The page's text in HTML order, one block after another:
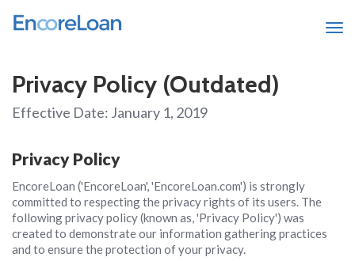
Privacy Policy (Outdated)
Effective Date: January 1, 2019
Privacy Policy
EncoreLoan ('EncoreLoan', 'EncoreLoan.com') is strongly
committed to respecting the privacy rights of its users. The
following privacy policy (known as, 'Privacy Policy') was
created to demonstrate our information gathering practices
and to ensure the protection of your privacy.